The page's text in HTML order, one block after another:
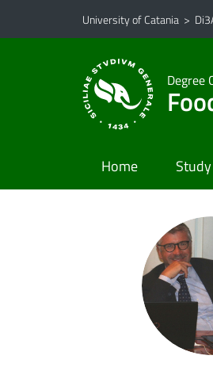
Go to main content
Go to navigation menu
University of Catania >
Degree
Home